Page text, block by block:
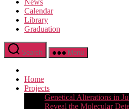
News
Calendar
Library
Graduation
Search Menu
Home
Projects
Genetical Alterations in
Reveal the Molecular